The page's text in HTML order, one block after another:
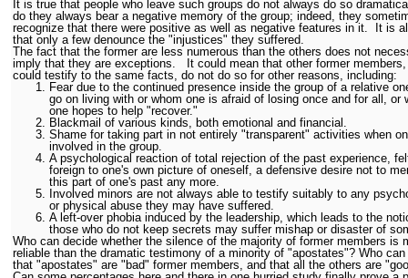
It is true that people who leave such groups do not always do so
do they always bear a negative memory of the group; indeed, they
recognize that there were positive as well as negative features in it. It is
that only a few denounce the "injustices" they suffered.
The fact that the former are less numerous than the others does not
imply that they are exceptions. It could mean that other former members,
could testify to the same facts, do not do so for other reasons, including:
Fear due to the continued presence inside the group of a relative
go on living with or whom one is afraid of losing once and for all, or
one hopes to help "recover."
Blackmail of various kinds, both emotional and financial.
Shame for taking part in not entirely "transparent" activities when
involved in the group.
A psychological reaction of total rejection of the past experience,
foreign to one's own picture of oneself, a defensive desire not to
this part of one's past any more.
Involved minors are not always able to testify suitably to any
or physical abuse they may have suffered.
A left-over phobia induced by the leadership, which leads to the
those who do not keep secrets may suffer mishap or disaster of
Who can decide whether the silence of the majority of former members is
reliable than the dramatic testimony of a minority of "apostates"? Who can
that "apostates" are "bad" former members, and that all the others are